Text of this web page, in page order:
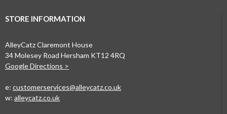
STORE INFORMATION
AlleyCatz Claremont House
34 Molesey Road Hersham KT12 4RQ
Google Directions >
e: customerservices@alleycatz.co.uk
w: alleycatz.co.uk